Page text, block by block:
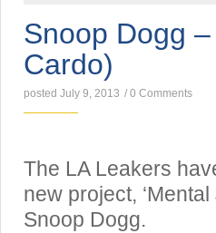
Snoop Dogg
Cardo)
posted July 9, 2013 / 0 Comments
The LA Leakers
new project,
Snoop Dogg.